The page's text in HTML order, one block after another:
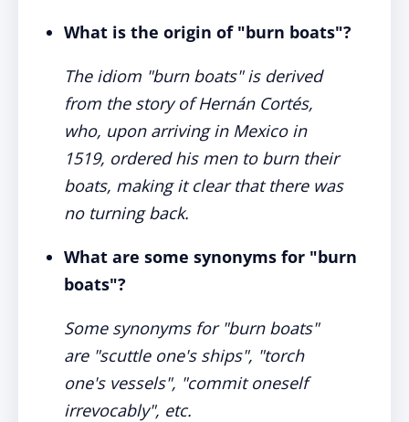
What is the origin of "burn boats"?
The idiom "burn boats" is derived
from the story of Hernán Cortés,
who, upon arriving in Mexico in
1519, ordered his men to burn their
boats, making it clear that there was
no turning back.
What are some synonyms for "burn
boats"?
Some synonyms for "burn boats"
are "scuttle one's ships", "torch
one's vessels", "commit oneself
irrevocably", etc.